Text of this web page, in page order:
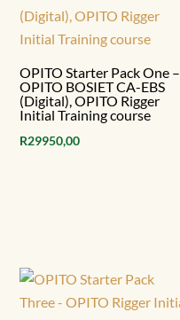
OPITO Starter Pack One –
OPITO BOSIET CA-EBS
(Digital), OPITO Rigger
Initial Training course
R29950,00